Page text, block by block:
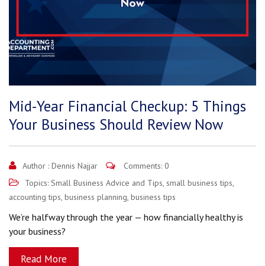
Mid-Year Financial Checkup: 5 Things
Your Business Should Review Now
Author : Dennis Najjar
Comments: 0
Topics: Small Business Advice and Tips, small business tips,
accounting tips, business planning, business tips
We’re halfway through the year — how financially healthy is
your business?
Read More